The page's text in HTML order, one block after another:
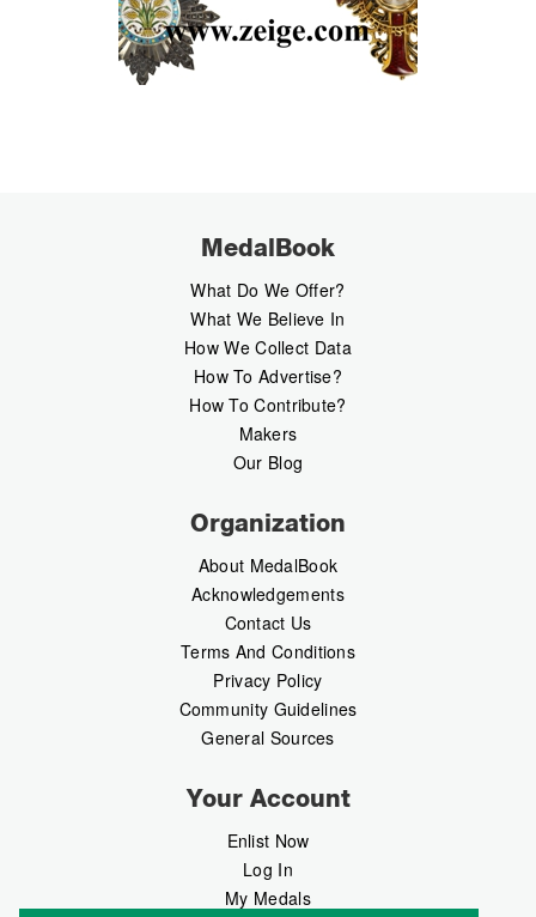
MedalBook
What Do We Offer?
What We Believe In
How We Collect Data
How To Advertise?
How To Contribute?
Makers
Our Blog
Organization
About MedalBook
Acknowledgements
Contact Us
Terms And Conditions
Privacy Policy
Community Guidelines
General Sources
Your Account
Enlist Now
Log In
My Medals